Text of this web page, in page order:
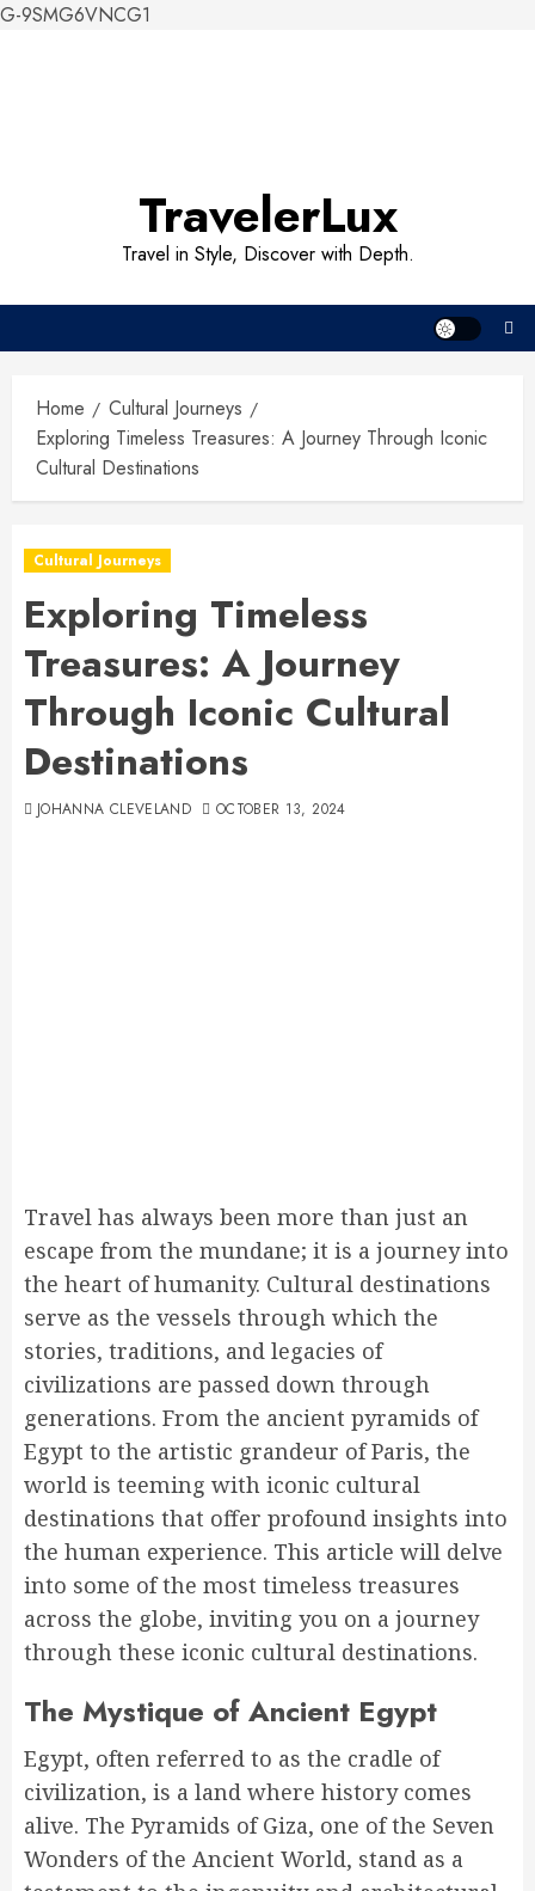
G-9SMG6VNCG1
TravelerLux
Travel in Style, Discover with Depth.
Home
Cultural Journeys
Exploring Timeless Treasures: A Journey Through Iconic
Cultural Destinations
Cultural Journeys
Exploring Timeless
Treasures: A Journey
Through Iconic Cultural
Destinations
JOHANNA CLEVELAND OCTOBER 13, 2024
Travel has always been more than just an
escape from the mundane; it is a journey into
the heart of humanity. Cultural destinations
serve as the vessels through which the
stories, traditions, and legacies of
civilizations are passed down through
generations. From the ancient pyramids of
Egypt to the artistic grandeur of Paris, the
world is teeming with iconic cultural
destinations that offer profound insights into
the human experience. This article will delve
into some of the most timeless treasures
across the globe, inviting you on a journey
through these iconic cultural destinations.
The Mystique of Ancient Egypt
Egypt, often referred to as the cradle of
civilization, is a land where history comes
alive. The Pyramids of Giza, one of the Seven
Wonders of the Ancient World, stand as a